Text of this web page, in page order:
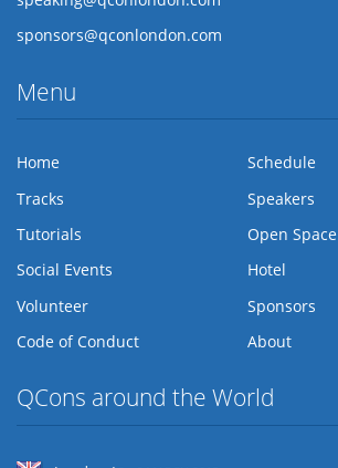
sponsors@qconlondon.com
Menu
Home
Schedule
Tracks
Speakers
Tutorials
Open Space
Social Events
Hotel
Volunteer
Sponsors
Code of Conduct
About
QCons around the World